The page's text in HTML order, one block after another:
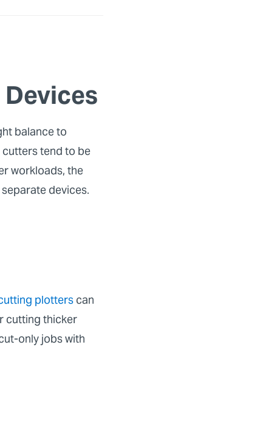
balance to
tend to be
workloads, the
devices.
plotters can
cutting thicker
only jobs with